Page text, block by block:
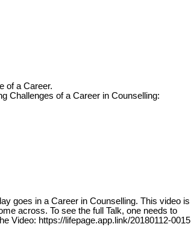
of a Career.
Challenges of a Career in Counselling:
goes in a Career in Counselling. This video is
across. To see the full Talk, one needs to
Video: https://lifepage.app.link/20180112-0015